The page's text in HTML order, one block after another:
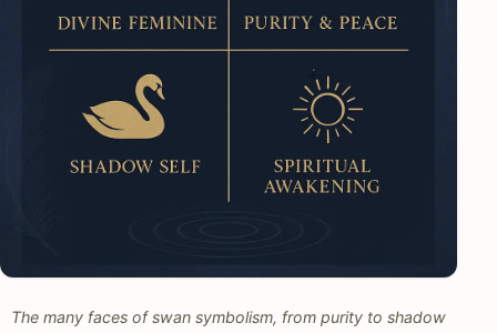
The many faces of swan symbolism, from purity to shadow